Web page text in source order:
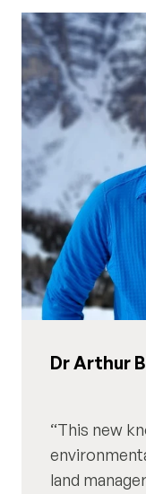
Dr Arthur
This new
land